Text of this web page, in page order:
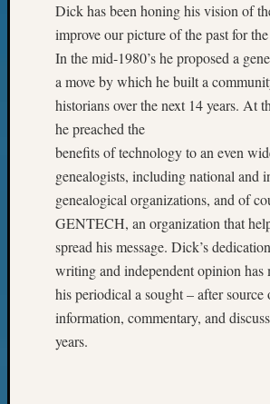
Dick has been honing his vision of
improve our picture of the past for
In the mid-1980’s he proposed a
a move by which he built a
historians over the next 14 years. At
he preached the
benefits of technology to an even
genealogists, including national and
genealogical organizations, and of
GENTECH, an organization that
spread his message. Dick’s
writing and independent opinion has
his periodical a sought – after source
information, commentary, and
years.